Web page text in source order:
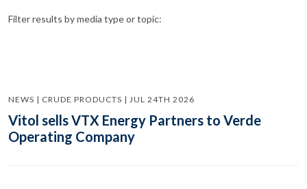
Filter results by media type or topic:
NEWS | CRUDE PRODUCTS | JUL 24TH 2026
Vitol sells VTX Energy Partners to Verde
Operating Company